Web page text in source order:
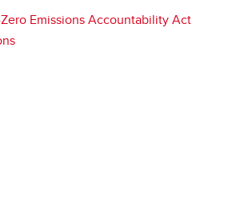
Emissions Accountability Act